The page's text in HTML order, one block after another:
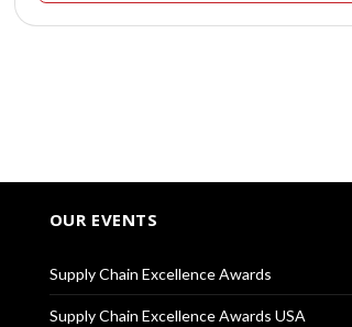
OUR EVENTS
Supply Chain Excellence Awards
Supply Chain Excellence Awards USA